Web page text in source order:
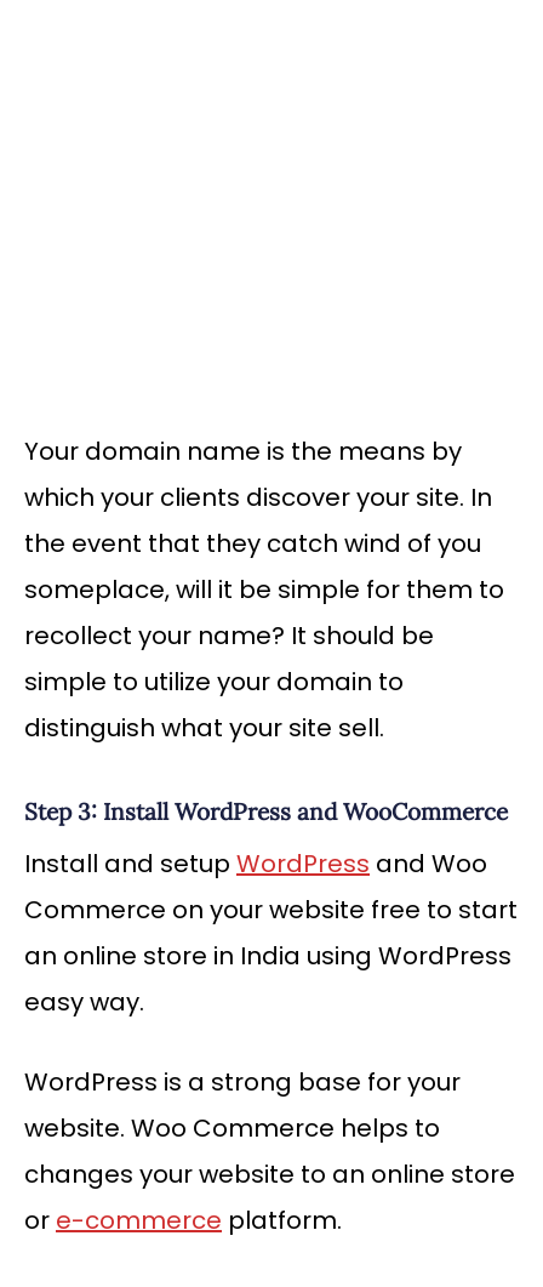
Your domain name is the means by
which your clients discover your site. In
the event that they catch wind of you
someplace, will it be simple for them to
recollect your name? It should be
simple to utilize your domain to
distinguish what your site sell.
Step 3: Install WordPress and WooCommerce
Install and setup WordPress and Woo
Commerce on your website free to start
an online store in India using WordPress
easy way.
WordPress is a strong base for your
website. Woo Commerce helps to
changes your website to an online store
or e-commerce platform.